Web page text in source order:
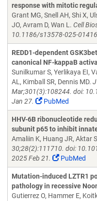
response with mitotic
Grant MG, Snell AH, Shi X,
JO, Avram D, Wan L. Cell
10.1186/s13578-025-
REDD1-dependent
canonical NF-kappaB
Sunilkumar S, Yerlikaya EI,
AL, Kimball SR, Dennis MD.
Mar;301(3):108244. doi:
Jan 27.
PubMed
HHV-6B ribonucleotide
subunit p65 to inhibit
Amaliin K, Huang JR, Aktar
30;28(2):111710. doi:
2025 Feb 21.
PubMed
Mutation-induced LZTR1
pathology in recessive
Gutierrez O, Hammer E,